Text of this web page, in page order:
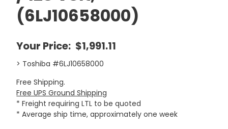
(6LJ10658000)
Your Price: $1,991.11
> Toshiba #6LJ10658000
Free Shipping.
Free UPS Ground Shipping
* Freight requiring LTL to be quoted
* Average ship time, approximately one week